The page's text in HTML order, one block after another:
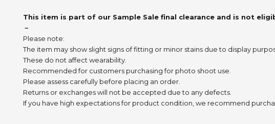
This item is part of our Sample Sale final clearance and is not
－
Please note:
The item may show slight signs of fitting or minor stains due to display
These do not affect wearability.
Recommended for customers purchasing for photo shoot use.
Please assess carefully before placing an order.
Returns or exchanges will not be accepted due to any defects.
If you have high expectations for product condition, we recommend